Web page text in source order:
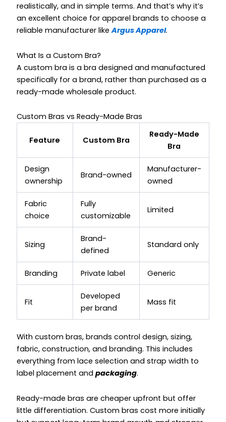
realistically, and in simple terms. And that’s why it’s
an excellent choice for apparel brands to choose a
reliable manufacturer likeArgus Apparel.
What Is a Custom Bra?
A custom bra is a bra designed and manufactured
specifically for a brand, rather than purchased as a
ready-made wholesale product.
Custom Bras vs Ready-Made Bras
Feature Custom Bra
Ready-Made
Bra
Design
ownership
Brand-owned
Manufacturer-
owned
Fabric
choice
Fully
customizable
Limited
Sizing
Brand-
defined
Standard only
Branding Private label Generic
Fit
Developed
per brand
Mass fit
With custom bras, brands control design, sizing,
fabric, construction, and branding. This includes
everything from lace selection and strap width to
label placement and packaging.
Ready-made bras are cheaper upfront but offer
little differentiation. Custom bras cost more initially